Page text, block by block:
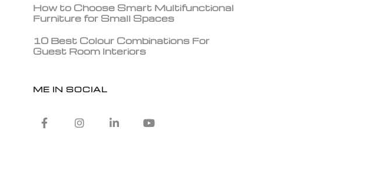
How to Choose Smart Multifunctional
Furniture for Small Spaces
10 Best Colour Combinations For
Guest Room Interiors
ME IN SOCIAL